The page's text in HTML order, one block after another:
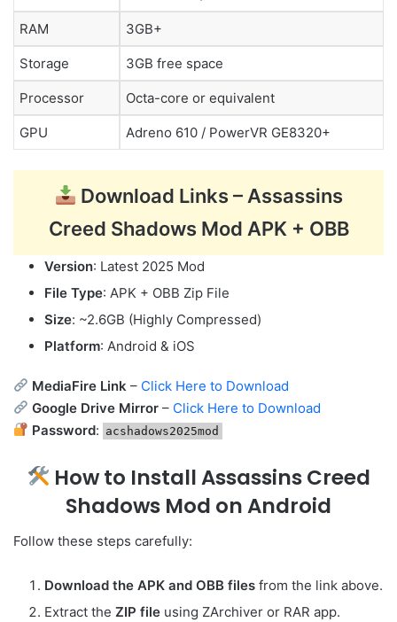
RAM 3GB+
Storage 3GB free space
Processor Octa-core or equivalent
GPU Adreno 610 / PowerVR GE8320+
Download Links – Assassins
Creed Shadows Mod APK + OBB
Version: Latest 2025 Mod
File Type: APK + OBB Zip File
Size: ~2.6GB (Highly Compressed)
Platform: Android & iOS
MediaFire Link – Click Here to Download
Google Drive Mirror – Click Here to Download
Password: acshadows2025mod
How to Install Assassins Creed
Shadows Mod on Android
Follow these steps carefully:
Download the APK and OBB files from the link above.
Extract the ZIP file using ZArchiver or RAR app.